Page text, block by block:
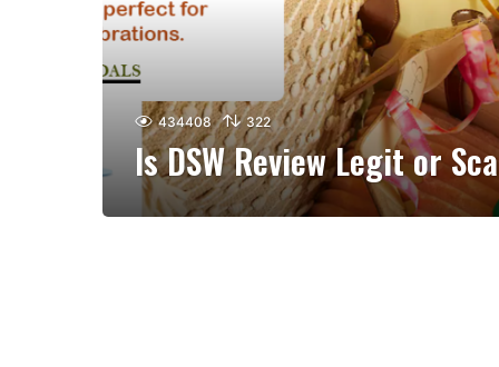
434408 322
Is DSW Review Legit or